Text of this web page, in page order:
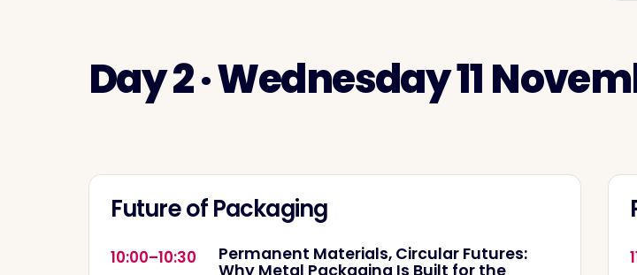
Day 2 · Wednesday 11
Future of Packaging
10:00–10:30 Permanent Materials, Circular Futures:
Why Metal Packaging Is Built for the